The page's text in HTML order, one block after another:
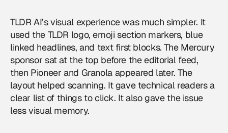
TLDR AI’s visual experience was much simpler. It
used the TLDR logo, emoji section markers, blue
linked headlines, and text first blocks. The Mercury
sponsor sat at the top before the editorial feed,
then Pioneer and Granola appeared later. The
layout helped scanning. It gave technical readers a
clear list of things to click. It also gave the issue
less visual memory.